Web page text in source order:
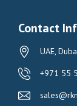
Contact
UAE,
+971 55